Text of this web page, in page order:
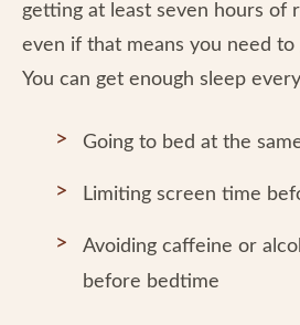
getting at least seven hours of
even if that means you need to
You can get enough sleep
Going to bed at the
Limiting screen time
Avoiding caffeine or
before bedtime